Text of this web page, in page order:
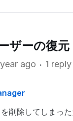
ザーの復元
ago 1 reply
削除してしまっ